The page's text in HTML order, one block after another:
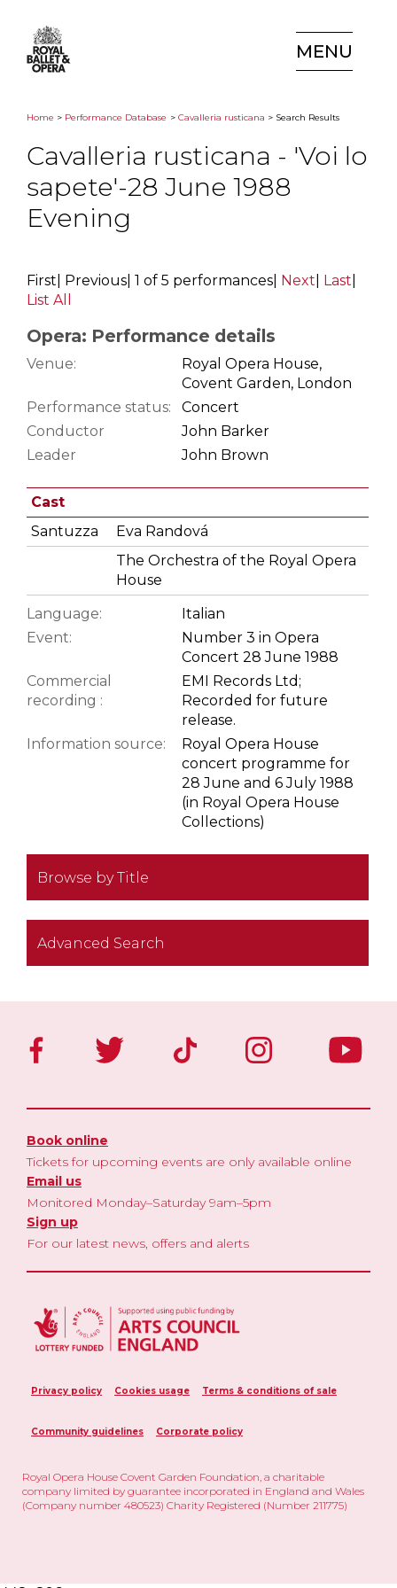
MENU
Home > Performance Database > Cavalleria rusticana > Search Results
Cavalleria rusticana - 'Voi lo
sapete'-28 June 1988
Evening
First Previous 1 of 5 performances Next Last
List All
Opera: Performance details
Venue:
Royal Opera House,
Covent Garden, London
Performance status:
Concert
Conductor
John Barker
Leader
John Brown
Cast
Santuzza
Eva Randová
The Orchestra of the Royal Opera
House
Language:
Italian
Event:
Number 3 in Opera
Concert 28 June 1988
Commercial
recording :
EMI Records Ltd;
Recorded for future
release.
Information source:
Royal Opera House
concert programme for
28 June and 6 July 1988
(in Royal Opera House
Collections)
Browse by Title
Advanced Search
Book online
Tickets for upcoming events are only available online
Email us
Monitored Monday–Saturday 9am–5pm
Sign up
For our latest news, offers and alerts
Privacy policy Cookies usage Terms & conditions of sale
Community guidelines Corporate policy
Royal Opera House Covent Garden Foundation, a charitable
company limited by guarantee incorporated in England and Wales
(Company number 480523) Charity Registered (Number 211775)